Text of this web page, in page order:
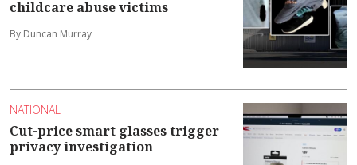
childcare abuse victims
By Duncan Murray
NATIONAL
Cut-price smart glasses trigger
privacy investigation